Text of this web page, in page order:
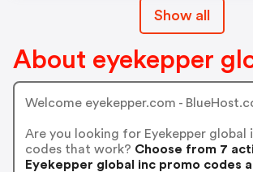
Show all
About eyekepper
Welcome eyekepper.com -
Are you looking for Eyekepper global
codes that work? Choose from 7
Eyekepper global inc promo codes